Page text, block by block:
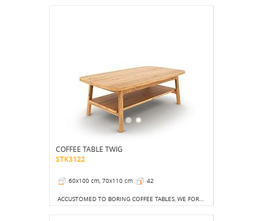
COFFEE TABLE TWIG
STK3122
60x100 cm, 70x110 cm 42
ACCUSTOMED TO BORING COFFEE TABLES, WE FORGET THAT THE DEVIL IS IN THE DETAILS.